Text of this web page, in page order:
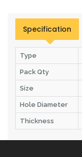
Specification
Type
Pack Qty
Size
Hole Diameter
Thickness